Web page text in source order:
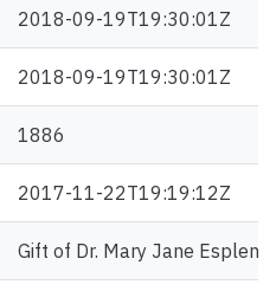
2018-09-19T19:30:01Z
2018-09-19T19:30:01Z
1886
2017-11-22T19:19:12Z
Gift of Dr. Mary Jane Esplen.